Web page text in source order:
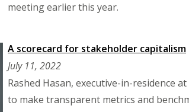
meeting earlier this year.
A scorecard for stakeholder capitalism
July 11, 2022
Rashed Hasan, executive-in-residence
to make transparent metrics and